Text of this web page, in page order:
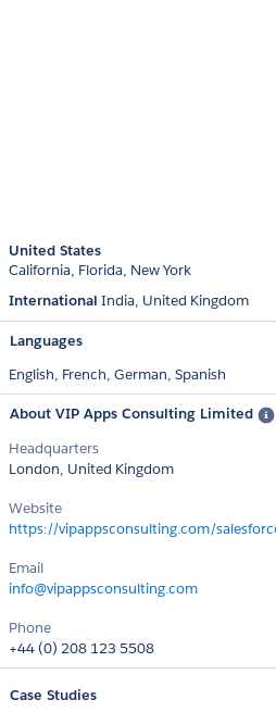
United States
California Florida New York
International India United Kingdom
Languages
English, French, German, Spanish
About VIP Apps Consulting Limited
Headquarters
London, United Kingdom
Website
https://vipappsconsulting.com/
Email
info@vipappsconsulting.com
Phone
+44 (0) 208 123 5508
Case Studies